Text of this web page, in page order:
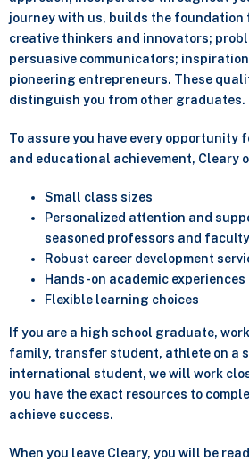
journey with us, builds the
creative thinkers and innovators;
persuasive communicators;
pioneering entrepreneurs. These
distinguish you from other graduates.
To assure you have every
and educational achievement, Cleary
Small class sizes
Personalized attention and
seasoned professors and faculty
Robust career development
Hands-on academic experiences
Flexible learning choices
If you are a high school graduate,
family, transfer student, athlete on a
international student, we will work
you have the exact resources to
achieve success.
When you leave Cleary, you will be